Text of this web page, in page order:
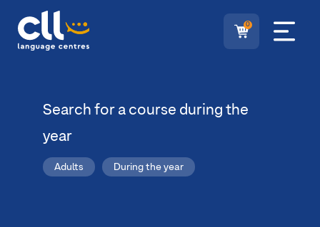
0
Search for a course during the
year
Adults During the year